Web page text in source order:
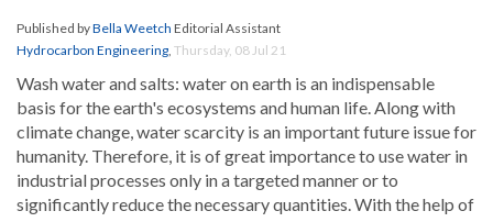
Published byBella Weetch Editorial Assistant
Hydrocarbon Engineering, Thursday, 08 Jul 21
Wash water and salts: water on earth is an indispensable
basis for the earth's ecosystems and human life. Along with
climate change, water scarcity is an important future issue for
humanity. Therefore, it is of great importance to use water in
industrial processes only in a targeted manner or to
significantly reduce the necessary quantities. With the help of